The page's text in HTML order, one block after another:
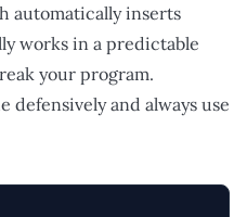
automatically inserts
works in a predictable
your program.
defensively and always use